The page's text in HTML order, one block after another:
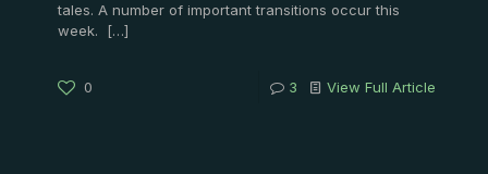
tales. A number of important transitions occur this
week.
[…]
0 3 View Full Article